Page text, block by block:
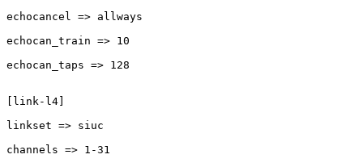
echocancel => allways
echocan_train => 10
echocan_taps => 128
[link-l4]
linkset => siuc
channels => 1-31